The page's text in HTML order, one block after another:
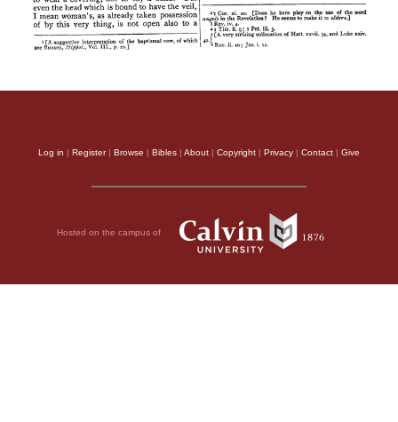
Log in | Register| Browse | Bibles | About | Copyright | Privacy | Contact | Give
Hosted on the campus of